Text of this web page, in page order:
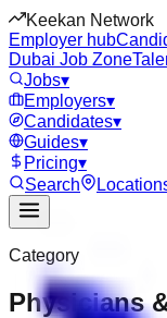
Keekan Network
Employer hub
Dubai Job Zone
Jobs▾
Employers▾
Candidates▾
Guides▾
Pricing▾
Search
Category
Physicians